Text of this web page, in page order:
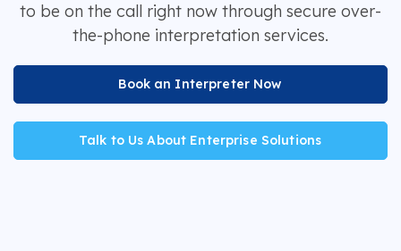
to be on the call right now through secure over-
the-phone interpretation services.
Book an Interpreter Now
Talk to Us About Enterprise Solutions